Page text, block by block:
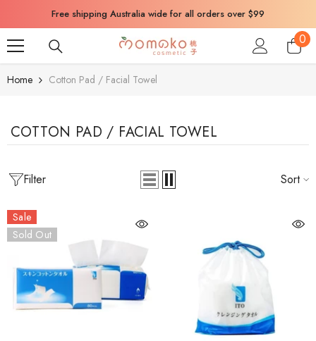
SKIP TO CONTENT
Free shipping Australia wide for all orders over $99
00
Home Cotton Pad / Facial Towel
COTTON PAD / FACIAL TOWEL
Filter Sort
Sale
Sold Out